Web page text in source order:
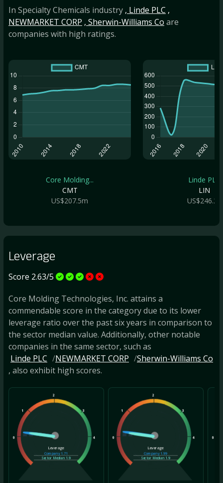
In Specialty Chemicals industry , Linde PLC ,
NEWMARKET CORP , Sherwin-Williams Co are
companies with high ratings.
Core Molding...
CMT
US$207.5m
Linde PLC
LIN
US$246.2b
Leverage
Score 2.63/5
Core Molding Technologies, Inc. attains a
commendable score in the category due to its lower
leverage ratio over the past six years in comparison to
the sector median value. Additionally, other notable
companies in the same sector, such as
Linde PLC
NEWMARKET CORP
Sherwin-Williams Co
, also exhibit high scores.
0
1
2
3
4
Leverage
Company 1.71
Sector Median 1.9
0
1
2
3
4
Leverage
Company 1.99
Sector Median 1.9
0